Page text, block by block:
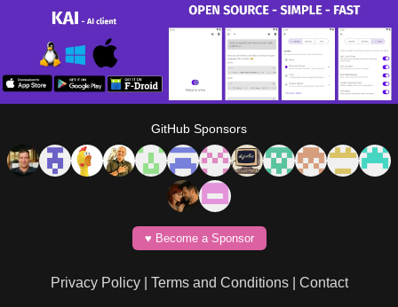
GitHub Sponsors
♥️ Become a Sponsor
Privacy Policy| Terms and Conditions| Contact